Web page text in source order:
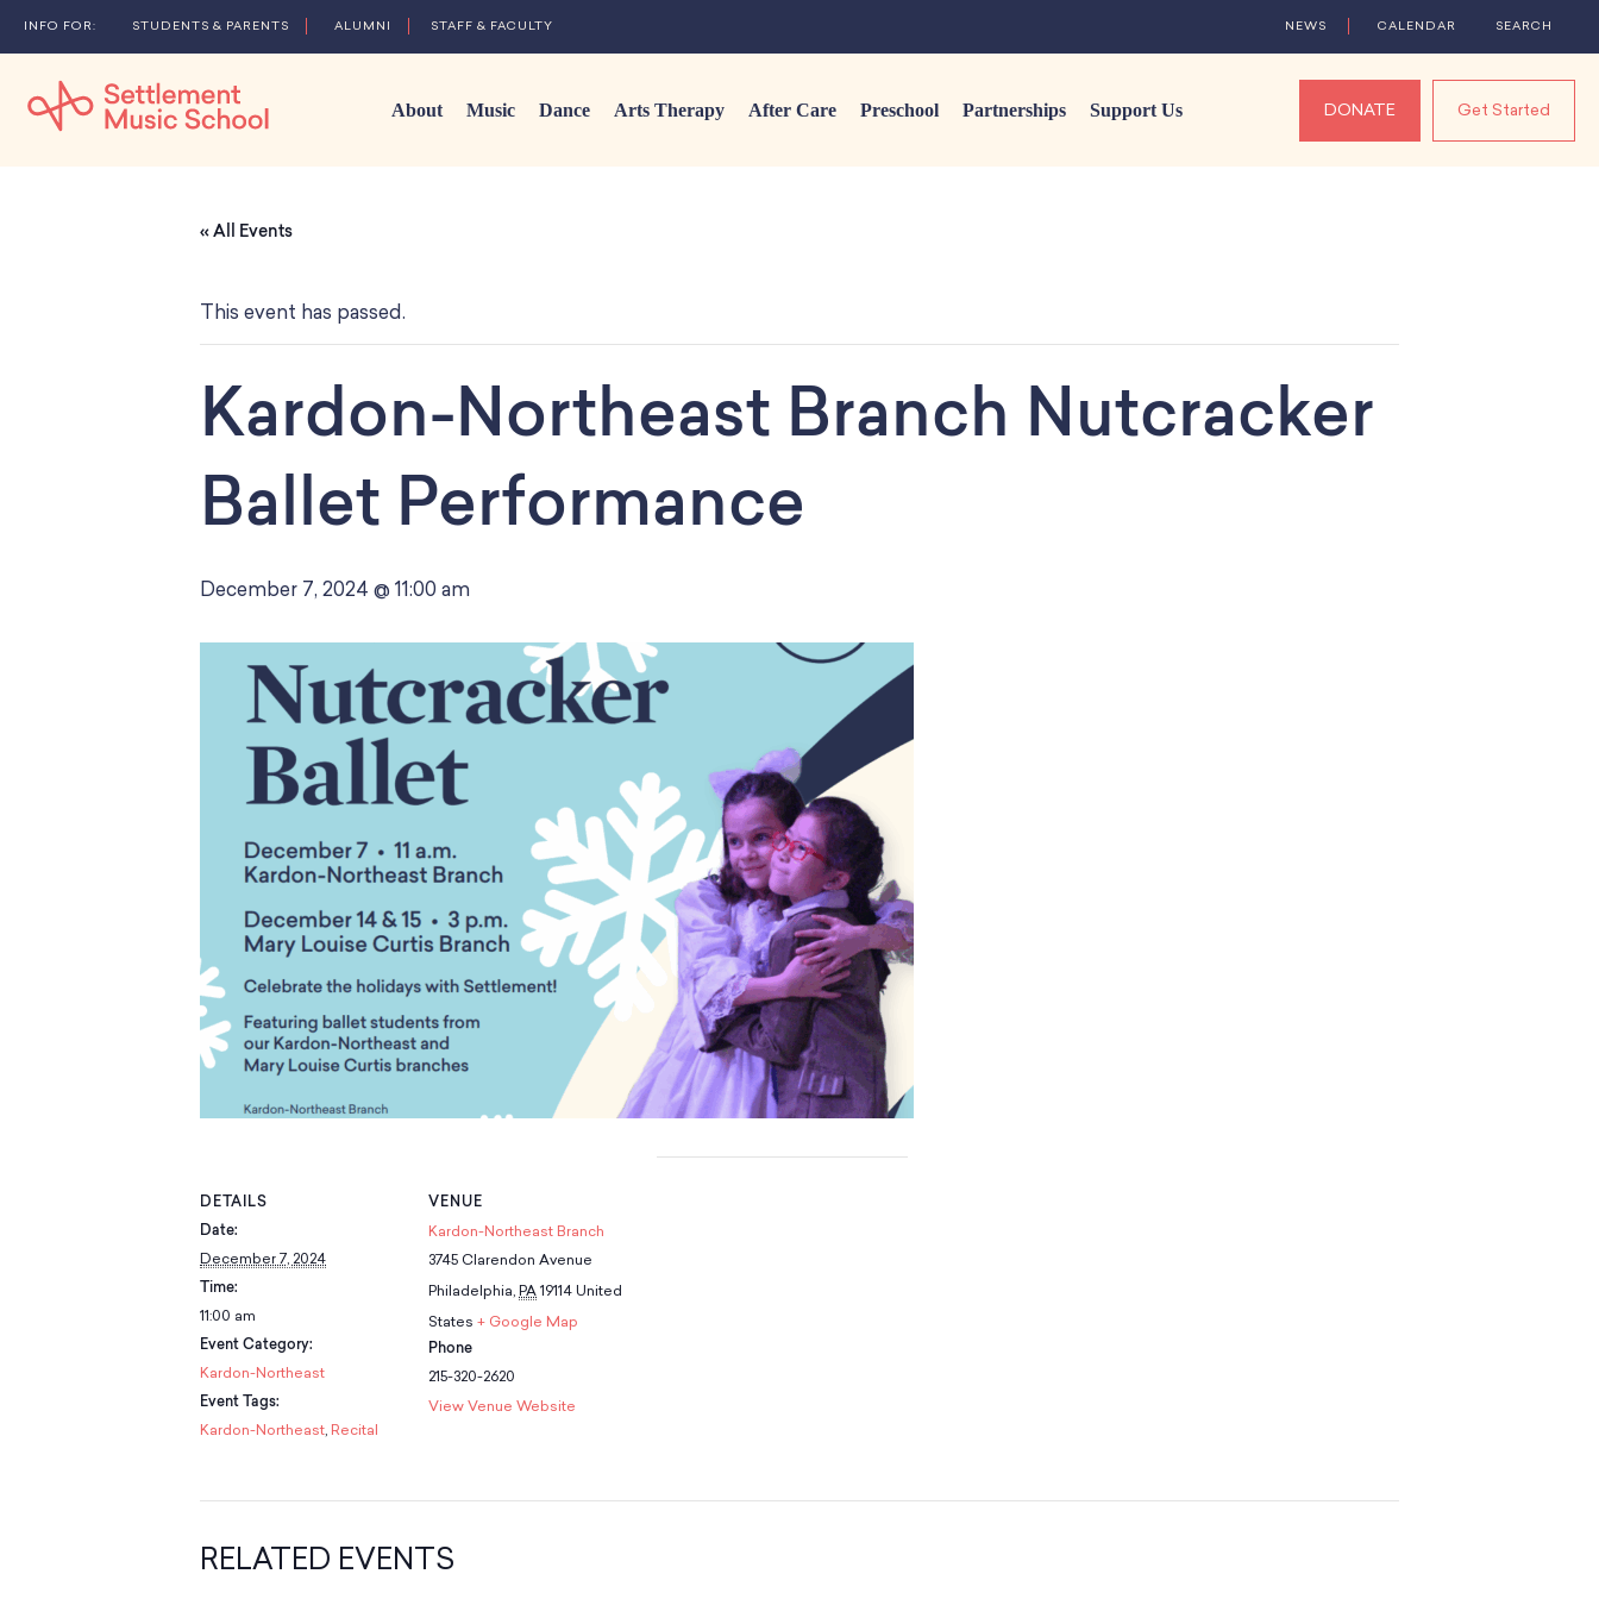
About Music Dance Arts Therapy After Care Preschool Partnerships Support Us DONATE Get Started
NEWS CALENDAR SEARCH
STUDENTS & PARENTS ALUMNI STAFF & FACULTY
« All Events
This event has passed.
Kardon-Northeast Branch Nutcracker
Ballet Performance
December 7, 2024 @ 11:00 am
DETAILS
Date:
December 7, 2024
Time:
11:00 am
Event Category:
Kardon-Northeast
Event Tags:
Kardon-Northeast, Recital
VENUE
Kardon-Northeast Branch
3745 Clarendon Avenue
Philadelphia, PA 19114 United
States + Google Map
Phone
215-320-2620
View Venue Website
RELATED EVENTS